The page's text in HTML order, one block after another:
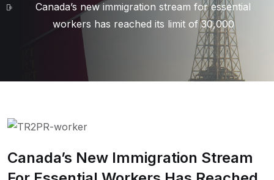
Canada’s new immigration stream for essential
workers has reached its limit of 30,000
Canada’s New Immigration Stream